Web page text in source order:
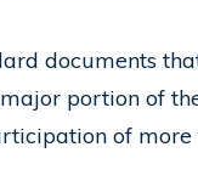
documents
portion of
of